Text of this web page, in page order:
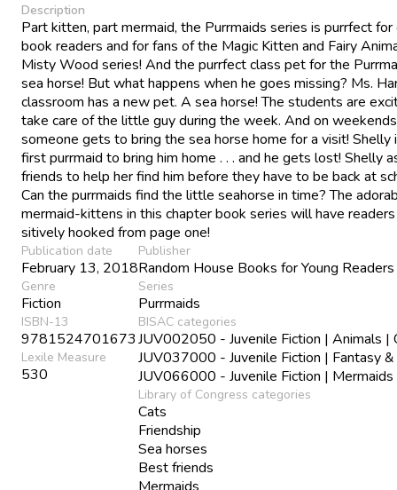
Description
Part kitten, part mermaid, the Purrmaids series is purrfect for
book readers and for fans of the Magic Kitten and Fairy
Misty Wood series! And the purrfect class pet for the
sea horse! But what happens when he goes missing? Ms.
classroom has a new pet. A sea horse! The students are
take care of the little guy during the week. And on
someone gets to bring the sea horse home for a visit! Shelly
first purrmaid to bring him home . . . and he gets lost! Shelly
friends to help her find him before they have to be back at
Can the purrmaids find the little seahorse in time? The
mermaid-kittens in this chapter book series will have
sitively hooked from page one!
Publication date
February 13, 2018
Genre
Fiction
ISBN-13
9781524701673
Lexile Measure
530
Publisher
Random House Books for Young Readers
Series
Purrmaids
BISAC categories
JUV002050 - Juvenile Fiction | Animals |
JUV037000 - Juvenile Fiction | Fantasy
JUV066000 - Juvenile Fiction | Mermaids
Library of Congress categories
Cats
Friendship
Sea horses
Best friends